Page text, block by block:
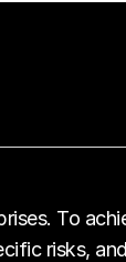
To
risks,